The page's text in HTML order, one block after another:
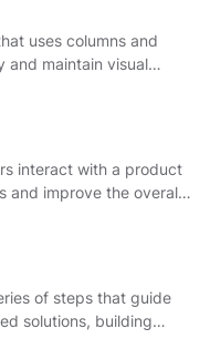
uses columns and
and maintain visual
interact with a product
and improve the overall
of steps that guide
solutions, building